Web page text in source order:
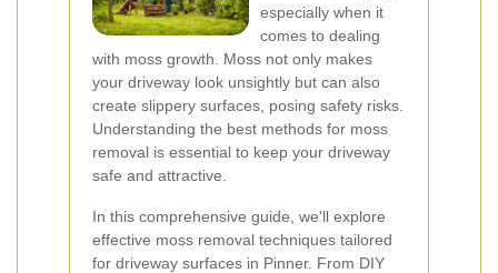
especially when it
comes to dealing
with moss growth. Moss not only makes
your driveway look unsightly but can also
create slippery surfaces, posing safety risks.
Understanding the best methods for moss
removal is essential to keep your driveway
safe and attractive.
In this comprehensive guide, we'll explore
effective moss removal techniques tailored
for driveway surfaces in Pinner. From DIY